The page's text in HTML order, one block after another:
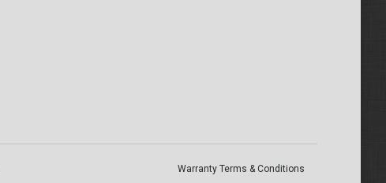
Warranty Terms & Conditions